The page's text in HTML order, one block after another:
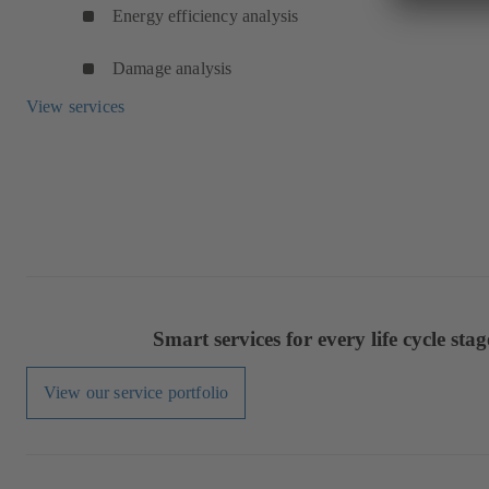
Energy efficiency analysis
Damage analysis
View services
Smart services for every life cycle
View our service portfolio